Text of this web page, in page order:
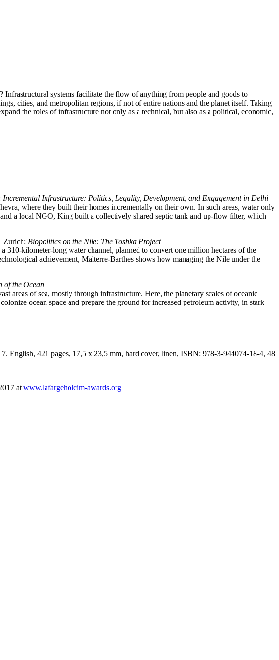
systems facilitate the flow of anything from people and goods to
cities, and metropolitan regions, if not of entire nations and the planet itself. Taking
the roles of infrastructure not only as a technical, but also as a political, economic,
Incremental Infrastructure: Politics, Legality, Development, and Engagement in Delhi
where they built their homes incrementally on their own. In such areas, water only
a local NGO, King built a collectively shared septic tank and up-flow filter, which
Zurich: Biopolitics on the Nile: The Toshka Project
310-kilometer-long water channel, planned to convert one million hectares of the
achievement, Malterre-Barthes shows how managing the Nile under the
of the Ocean
areas of sea, mostly through infrastructure. Here, the planetary scales of oceanic
ocean space and prepare the ground for increased petroleum activity, in stark
English, 421 pages, 17,5 x 23,5 mm, hard cover, linen, ISBN: 978-3-944074-18-4, 48
atwww.lafargeholcim-awards.org